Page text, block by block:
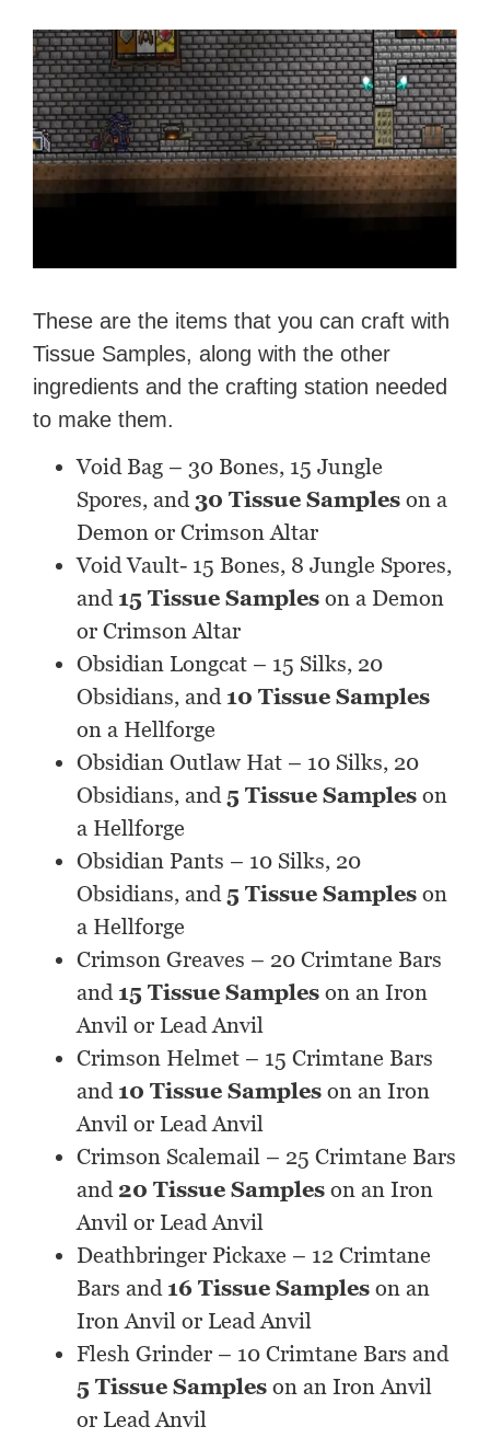
These are the items that you can craft with
Tissue Samples, along with the other
ingredients and the crafting station needed
to make them.
Void Bag – 30 Bones, 15 Jungle
Spores, and 30 Tissue Samples on a
Demon or Crimson Altar
Void Vault- 15 Bones, 8 Jungle Spores,
and 15 Tissue Samples on a Demon
or Crimson Altar
Obsidian Longcat – 15 Silks, 20
Obsidians, and 10 Tissue Samples
on a Hellforge
Obsidian Outlaw Hat – 10 Silks, 20
Obsidians, and 5 Tissue Samples on
a Hellforge
Obsidian Pants – 10 Silks, 20
Obsidians, and 5 Tissue Samples on
a Hellforge
Crimson Greaves – 20 Crimtane Bars
and 15 Tissue Samples on an Iron
Anvil or Lead Anvil
Crimson Helmet – 15 Crimtane Bars
and 10 Tissue Samples on an Iron
Anvil or Lead Anvil
Crimson Scalemail – 25 Crimtane Bars
and 20 Tissue Samples on an Iron
Anvil or Lead Anvil
Deathbringer Pickaxe – 12 Crimtane
Bars and 16 Tissue Samples on an
Iron Anvil or Lead Anvil
Flesh Grinder – 10 Crimtane Bars and
5 Tissue Samples on an Iron Anvil
or Lead Anvil